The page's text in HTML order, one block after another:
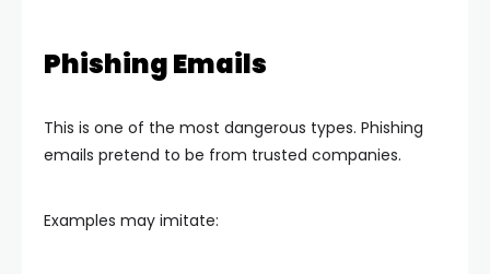
Phishing Emails
This is one of the most dangerous types. Phishing
emails pretend to be from trusted companies.
Examples may imitate: